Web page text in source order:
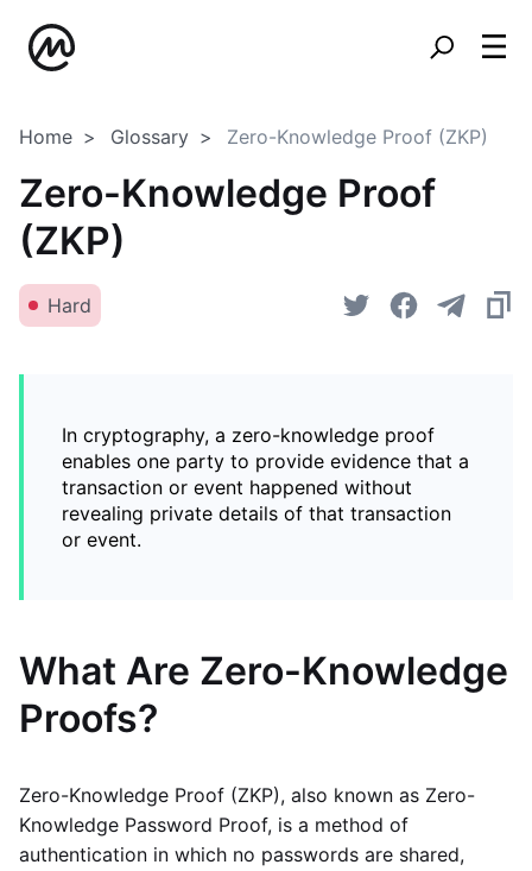
Home Glossary Zero-Knowledge Proof (ZKP)
Zero-Knowledge Proof
(ZKP)
Hard
In cryptography, a zero-knowledge proof
enables one party to provide evidence that a
transaction or event happened without
revealing private details of that transaction
or event.
What Are Zero-Knowledge
Proofs?
Zero-Knowledge Proof (ZKP), also known as Zero-
Knowledge Password Proof, is a method of
authentication in which no passwords are shared,